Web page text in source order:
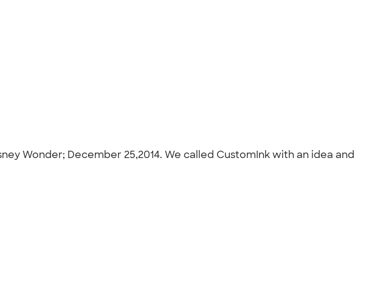
Wonder; December 25,2014. We called CustomInk with an idea and